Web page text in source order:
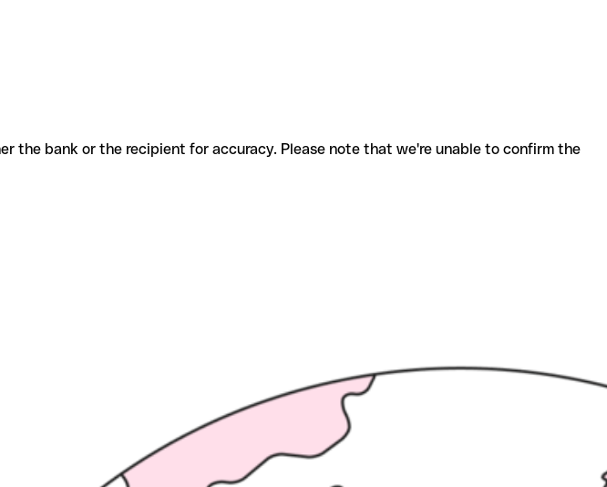
the bank or the recipient for accuracy. Please note that we're unable to confirm the